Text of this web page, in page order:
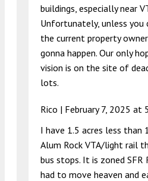
buildings, especially near
Unfortunately, unless you
the current property
gonna happen. Our only
vision is on the site of
lots.
Rico | February 7, 2025 at
I have 1.5 acres less
Alum Rock VTA/light rail
bus stops. It is zoned SFR
had to move heaven and